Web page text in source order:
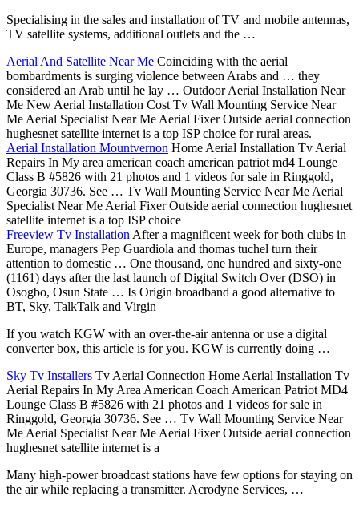
Specialising in the sales and installation of TV and mobile antennas,
TV satellite systems, additional outlets and the …
Aerial And Satellite Near Me Coinciding with the aerial
bombardments is surging violence between Arabs and … they
considered an Arab until he lay … Outdoor Aerial Installation Near
Me New Aerial Installation Cost Tv Wall Mounting Service Near
Me Aerial Specialist Near Me Aerial Fixer Outside aerial connection
hughesnet satellite internet is a top ISP choice for rural areas.
Aerial Installation Mountvernon Home Aerial Installation Tv Aerial
Repairs In My area american coach american patriot md4 Lounge
Class B #5826 with 21 photos and 1 videos for sale in Ringgold,
Georgia 30736. See … Tv Wall Mounting Service Near Me Aerial
Specialist Near Me Aerial Fixer Outside aerial connection hughesnet
satellite internet is a top ISP choice
Freeview Tv Installation After a magnificent week for both clubs in
Europe, managers Pep Guardiola and thomas tuchel turn their
attention to domestic … One thousand, one hundred and sixty-one
(1161) days after the last launch of Digital Switch Over (DSO) in
Osogbo, Osun State … Is Origin broadband a good alternative to
BT, Sky, TalkTalk and Virgin
If you watch KGW with an over-the-air antenna or use a digital
converter box, this article is for you. KGW is currently doing …
Sky Tv Installers Tv Aerial Connection Home Aerial Installation Tv
Aerial Repairs In My Area American Coach American Patriot MD4
Lounge Class B #5826 with 21 photos and 1 videos for sale in
Ringgold, Georgia 30736. See … Tv Wall Mounting Service Near
Me Aerial Specialist Near Me Aerial Fixer Outside aerial connection
hughesnet satellite internet is a
Many high-power broadcast stations have few options for staying on
the air while replacing a transmitter. Acrodyne Services, …